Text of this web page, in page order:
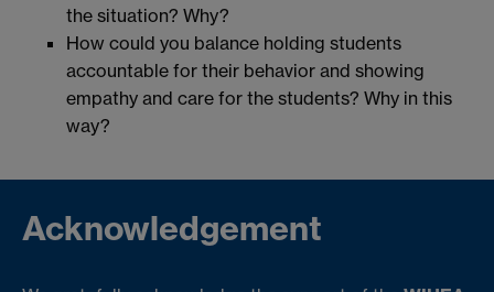
the situation? Why?
How could you balance holding students
accountable for their behavior and showing
empathy and care for the students? Why in this
way?
Acknowledgement